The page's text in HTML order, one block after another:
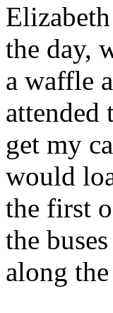
the day,
a waffle
attended
get my
would
the first
the
along